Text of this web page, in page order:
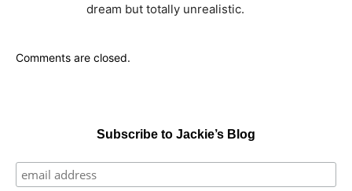
dream but totally unrealistic.
Comments are closed.
Subscribe to Jackie’s Blog